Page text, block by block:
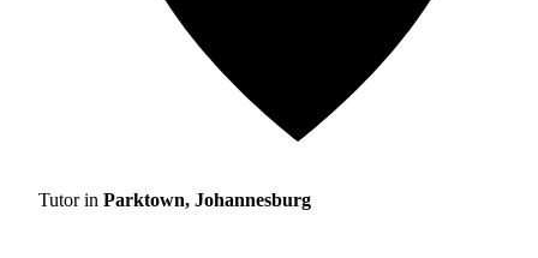
Tutor in Parktown, Johannesburg